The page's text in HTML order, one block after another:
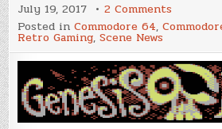
July 19, 2017 2 Comments
Genesis
Project
Hokuto
Force
CSDb
Releases
You
Must
Check
Posted inCommodore 64,
Retro Gaming,Scene News